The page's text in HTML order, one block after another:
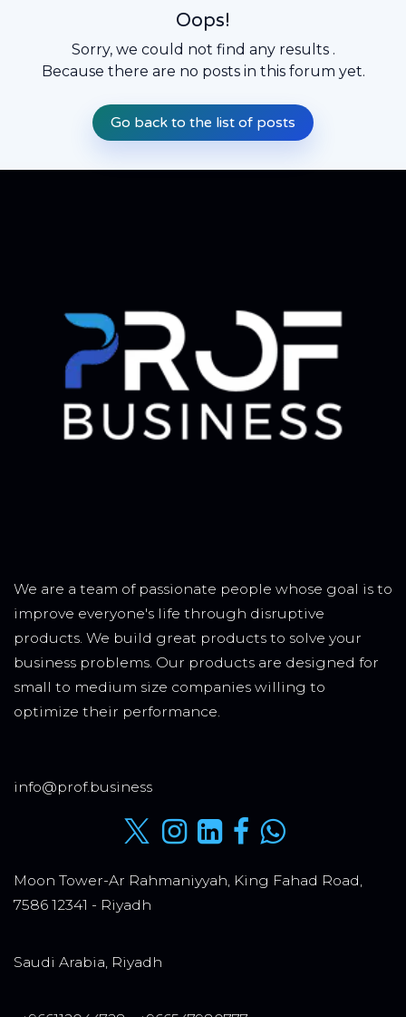
Oops!
Sorry, we could not find any results .
Because there are no posts in this forum yet.
Go back to the list of posts
We are a team of passionate people whose goal is to
improve everyone's life through disruptive
products. We build great products to solve your
business problems. Our products are designed for
small to medium size companies willing to
optimize their performance.
info@prof.business
Moon Tower-Ar Rahmaniyyah, King Fahad Road,
7586 12341 - Riyadh
Saudi Arabia, Riyadh